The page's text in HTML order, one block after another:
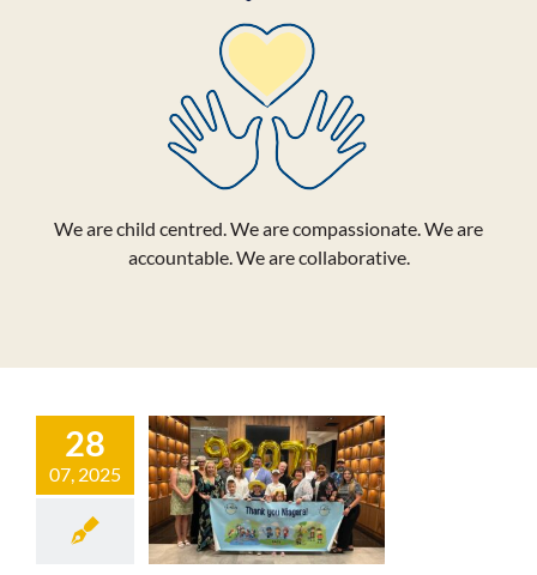
We are child centred. We are compassionate. We are
accountable. We are collaborative.
28
07, 2025
Provides More
than Six
Hundred Weeks
of Summer